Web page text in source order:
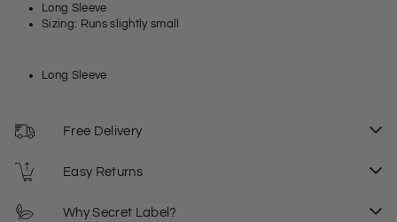
Long Sleeve
Sizing: Runs slightly small
Long Sleeve
Free Delivery
Easy Returns
Why Secret Label?